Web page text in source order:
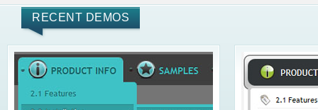
RECENT DEMOS